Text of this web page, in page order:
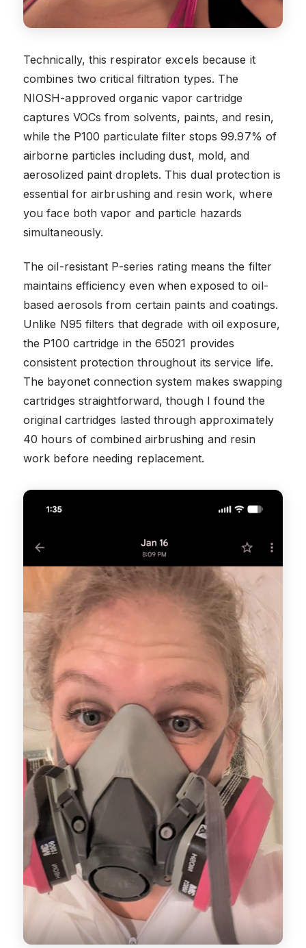
Technically, this respirator excels because it
combines two critical filtration types. The
NIOSH-approved organic vapor cartridge
captures VOCs from solvents, paints, and resin,
while the P100 particulate filter stops 99.97% of
airborne particles including dust, mold, and
aerosolized paint droplets. This dual protection is
essential for airbrushing and resin work, where
you face both vapor and particle hazards
simultaneously.
The oil-resistant P-series rating means the filter
maintains efficiency even when exposed to oil-
based aerosols from certain paints and coatings.
Unlike N95 filters that degrade with oil exposure,
the P100 cartridge in the 65021 provides
consistent protection throughout its service life.
The bayonet connection system makes swapping
cartridges straightforward, though I found the
original cartridges lasted through approximately
40 hours of combined airbrushing and resin
work before needing replacement.